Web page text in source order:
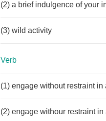
(2) a brief indulgence of your
(3) wild activity
Verb
(1) engage without restraint
(2) engage withour restraint